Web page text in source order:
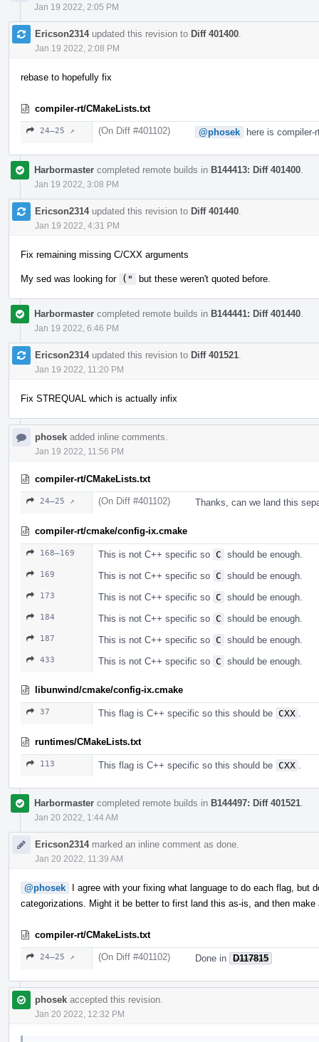
Jan 19 2022, 2:05 PM
Ericson2314updated this revision to Diff 401400
Jan 19 2022, 2:08 PM
rebase to hopefully fix
compiler-rt/CMakeLists.txt
24–25 ↗ (On Diff #401102) @phosek here is
Harbormaster completed remote builds in B144413: Diff 401400
Jan 19 2022, 3:08 PM
Ericson2314updated this revision to Diff 401440
Jan 19 2022, 4:31 PM
Fix remaining missing C/CXX arguments
My sed was looking for (" but these weren't quoted before.
Harbormaster completed remote builds in B144441: Diff 401440
Jan 19 2022, 6:46 PM
Ericson2314updated this revision to Diff 401521
Jan 19 2022, 11:20 PM
Fix STREQUAL which is actually infix
phosek added inline comments.
Jan 19 2022, 11:56 PM
compiler-rt/CMakeLists.txt
24–25 ↗ (On Diff #401102) Thanks, can we land this
compiler-rt/cmake/config-ix.cmake
168–169 This is not C++ specific so C should be enough.
169 This is not C++ specific so C should be enough.
173 This is not C++ specific so C should be enough.
184 This is not C++ specific so C should be enough.
187 This is not C++ specific so C should be enough.
433 This is not C++ specific so C should be enough.
libunwind/cmake/config-ix.cmake
37 This flag is C++ specific so this should be CXX
runtimes/CMakeLists.txt
113 This flag is C++ specific so this should be CXX
Harbormaster completed remote builds in B144497: Diff 401521
Jan 20 2022, 1:44 AM
Ericson2314marked an inline comment as done.
Jan 20 2022, 11:39 AM
@phosek
I agree with your fixing what language to do each flag, but
categorizations. Might it be better to first land this as-is, and then
compiler-rt/CMakeLists.txt
24–25 ↗ (On Diff #401102) Done in D117815
phosek accepted this revision.
Jan 20 2022, 12:32 PM